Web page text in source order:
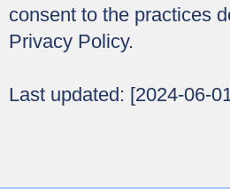
consent to the practices
Privacy Policy.
Last updated: [2024-06-